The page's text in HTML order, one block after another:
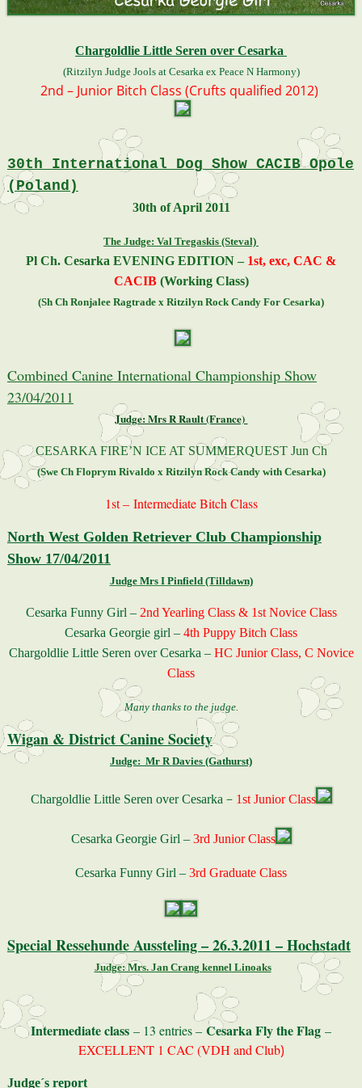
Chargoldlie Little Seren over Cesarka
(Ritzilyn Judge Jools at Cesarka ex Peace N Harmony)
2nd – Junior Bitch Class (Crufts qualified 2012)
30th International Dog Show CACIB Opole
(Poland)
30th of April 2011
The Judge: Val Tregaskis (Steval)
Pl Ch. Cesarka EVENING EDITION – 1st, exc, CAC &
CACIB (Working Class)
(Sh Ch Ronjalee Ragtrade x Ritzilyn Rock Candy For Cesarka)
Combined Canine International Championship Show
23/04/2011
Judge: Mrs R Rault (France)
CESARKA FIRE’N ICE AT SUMMERQUEST Jun Ch
(Swe Ch Floprym Rivaldo x Ritzilyn Rock Candy with Cesarka)
1st – Intermediate Bitch Class
North West Golden Retriever Club Championship
Show 17/04/2011
Judge Mrs I Pinfield (Tilldawn)
Cesarka Funny Girl – 2nd Yearling Class & 1st Novice Class
Cesarka Georgie girl – 4th Puppy Bitch Class
Chargoldlie Little Seren over Cesarka – HC Junior Class, C Novice
Class
Many thanks to the judge.
Wigan & District Canine Society
Judge: Mr R Davies (Gathurst)
Chargoldlie Little Seren over Cesarka – 1st Junior Class
Cesarka Georgie Girl – 3rd Junior Class
Cesarka Funny Girl – 3rd Graduate Class
Special Ressehunde Aussteling – 26.3.2011 – Hochstadt
Judge: Mrs. Jan Crang kennel Linoaks
Intermediate class – 13 entries – Cesarka Fly the Flag –
EXCELLENT 1 CAC (VDH and Club)
Judge´s report